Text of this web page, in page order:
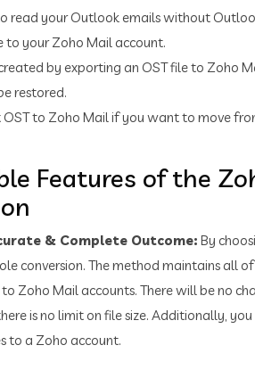
read your Outlook emails without
to your Zoho Mail account.
by exporting an OST file to Zoho
restored.
to Zoho Mail if you want to move
Features of the
& Complete Outcome: By
conversion. The method maintains all
Zoho Mail accounts. There will be no
is no limit on file size. Additionally,
to a Zoho account.